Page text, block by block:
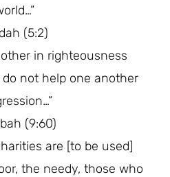
(5:2)
in righteousness
not help one another
(9:60)
are [to be used]
the needy, those who